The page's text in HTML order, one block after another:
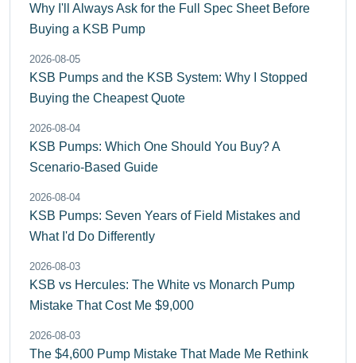
Why I'll Always Ask for the Full Spec Sheet Before
Buying a KSB Pump
2026-08-05
KSB Pumps and the KSB System: Why I Stopped
Buying the Cheapest Quote
2026-08-04
KSB Pumps: Which One Should You Buy? A
Scenario-Based Guide
2026-08-04
KSB Pumps: Seven Years of Field Mistakes and
What I'd Do Differently
2026-08-03
KSB vs Hercules: The White vs Monarch Pump
Mistake That Cost Me $9,000
2026-08-03
The $4,600 Pump Mistake That Made Me Rethink